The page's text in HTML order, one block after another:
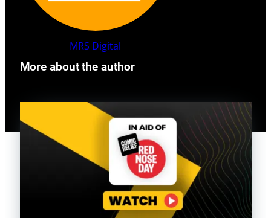
MRS Digital
More about the author